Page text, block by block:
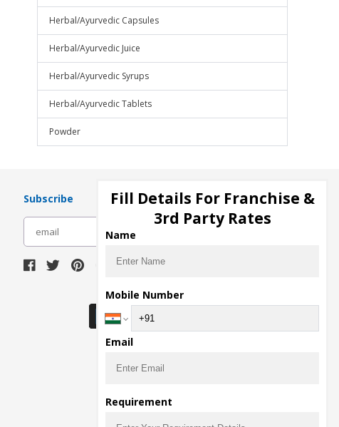
Herbal/Ayurvedic Capsules
Herbal/Ayurvedic Juice
Herbal/Ayurvedic Syrups
Herbal/Ayurvedic Tablets
Powder
Subscribe
Download Seller App
Fill Details For Franchise &
3rd Party Rates
Name
Mobile Number
Email
Requirement